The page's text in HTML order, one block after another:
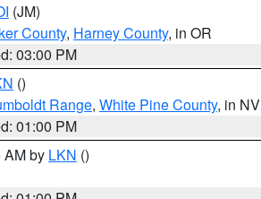
(JM)
County, Harney County, in OR
03:00 PM
()
Range, White Pine County, in NV
01:00 PM
AM by LKN ()